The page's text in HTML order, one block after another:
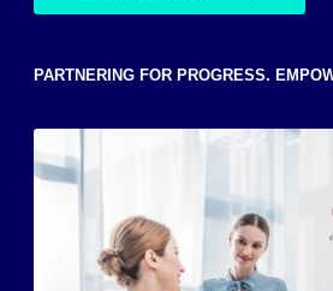
PARTNERING FOR PROGRESS.